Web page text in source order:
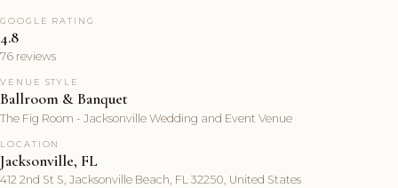
GOOGLE RATING
4.8
76 reviews
VENUE STYLE
Ballroom & Banquet
The Fig Room - Jacksonville Wedding and Event Venue
LOCATION
Jacksonville, FL
412 2nd St S, Jacksonville Beach, FL 32250, United States